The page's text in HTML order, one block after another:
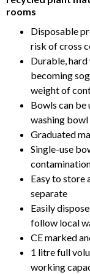
rooms
Disposable
risk of cross
Durable,
becoming
weight of
Bowls can be
washing bowl
Graduated
Single-use
Easy to store
separate
Easily
follow local
CE marked
1 litre full
working